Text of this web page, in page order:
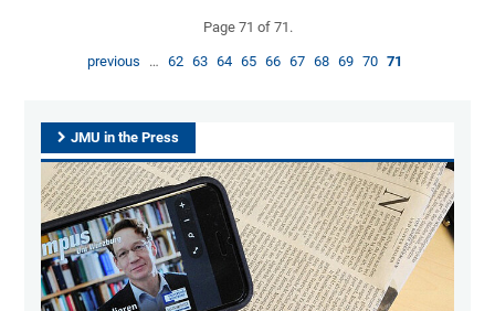
Page 71 of 71.
previous … 62 63 64 65 66 67 68 69 70 71
JMU in the Press